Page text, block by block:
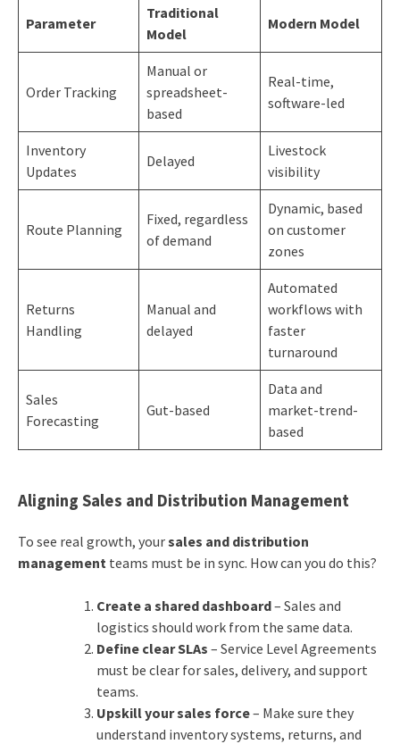
Parameter
Traditional
Model
Modern Model
Order Tracking
Manual or
spreadsheet-
based
Real-time,
software-led
Inventory
Updates
Delayed
Livestock
visibility
Route Planning
Fixed, regardless
of demand
Dynamic, based
on customer
zones
Returns
Handling
Manual and
delayed
Automated
workflows with
faster
turnaround
Sales
Forecasting
Gut-based
Data and
market-trend-
based
Aligning Sales and Distribution Management
To see real growth, yoursales and distribution
management teams must be in sync. How can you do this?
Create a shared dashboard– Sales and
logistics should work from the same data.
Define clear SLAs – Service Level Agreements
must be clear for sales, delivery, and support
teams.
Upskill your sales force– Make sure they
understand inventory systems, returns, and